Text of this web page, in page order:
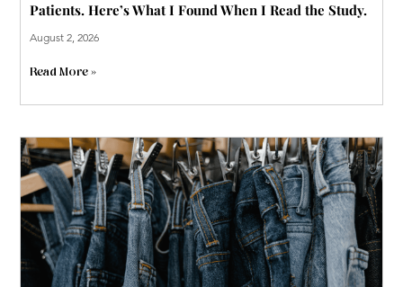
Patients. Here’s What I Found When I Read the Study.
August 2, 2026
Read More »